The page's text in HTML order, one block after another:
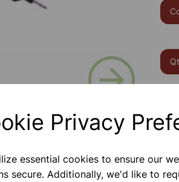
Privacy
essential cookies to ensure our
secure. Additionally, we'd like to